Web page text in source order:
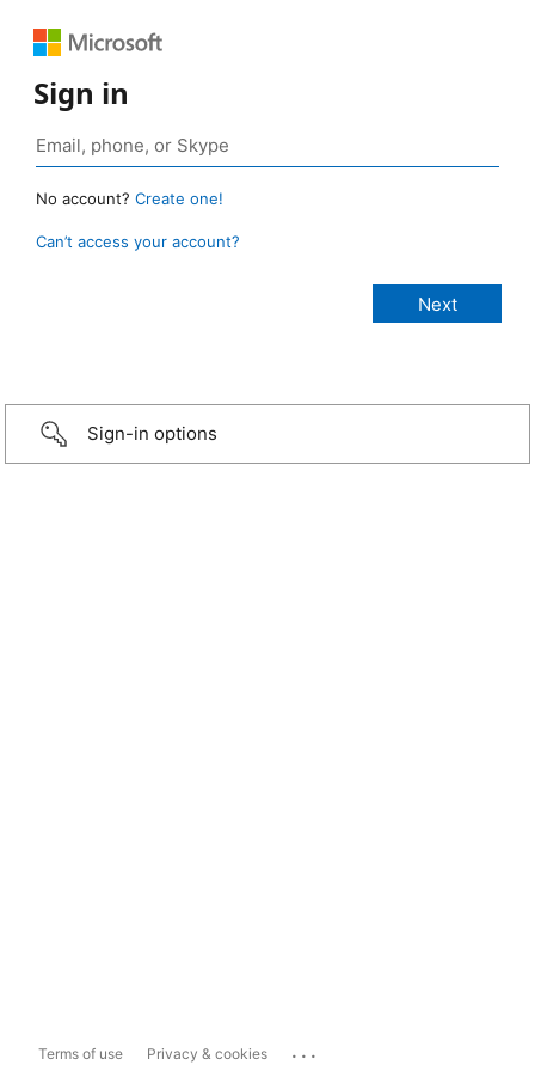
Sign in
No account? Create one!
Can’t access your account?
Sign-in options
Terms of use Privacy & cookies ...